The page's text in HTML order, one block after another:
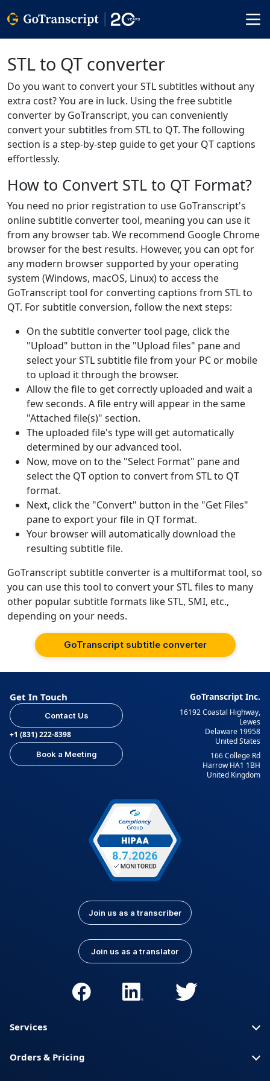
STL to QT converter
Do you want to convert your STL subtitles without any
extra cost? You are in luck. Using the free subtitle
converter by GoTranscript, you can conveniently
convert your subtitles from STL to QT. The following
section is a step-by-step guide to get your QT captions
effortlessly.
How to Convert STL to QT Format?
You need no prior registration to use GoTranscript's
online subtitle converter tool, meaning you can use it
from any browser tab. We recommend Google Chrome
browser for the best results. However, you can opt for
any modern browser supported by your operating
system (Windows, macOS, Linux) to access the
GoTranscript tool for converting captions from STL to
QT. For subtitle conversion, follow the next steps:
On the subtitle converter tool page, click the
"Upload" button in the "Upload files" pane and
select your STL subtitle file from your PC or mobile
to upload it through the browser.
Allow the file to get correctly uploaded and wait a
few seconds. A file entry will appear in the same
"Attached file(s)" section.
The uploaded file's type will get automatically
determined by our advanced tool.
Now, move on to the "Select Format" pane and
select the QT option to convert from STL to QT
format.
Next, click the "Convert" button in the "Get Files"
pane to export your file in QT format.
Your browser will automatically download the
resulting subtitle file.
GoTranscript subtitle converter is a multiformat tool, so
you can use this tool to convert your STL files to many
other popular subtitle formats like STL, SMI, etc.,
depending on your needs.
GoTranscript subtitle converter
Get In Touch
Contact Us
+1 (831) 222-8398
Book a Meeting
GoTranscript Inc.
16192 Coastal Highway,
Lewes
Delaware 19958
United States
166 College Rd
Harrow HA1 1BH
United Kingdom
Join us as a transcriber
Join us as a translator
Services
Orders & Pricing